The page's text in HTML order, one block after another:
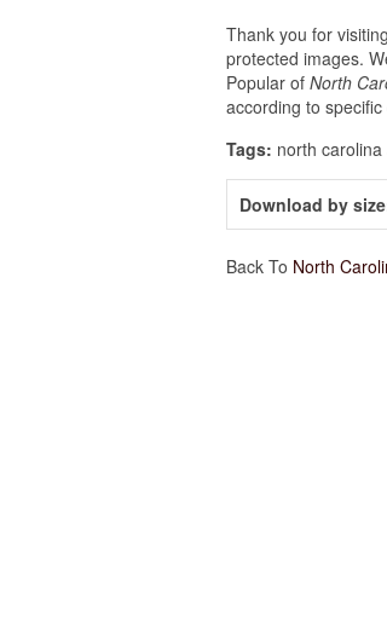
Thank you for
protected images.
Popular of North
according to
Tags: north
Download by
Back To North